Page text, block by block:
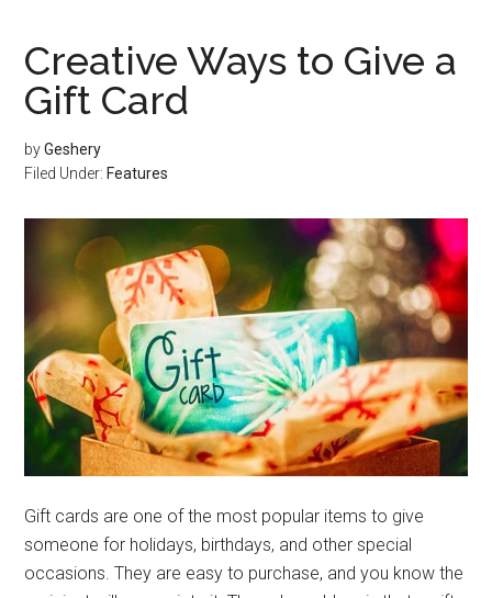
Creative Ways to Give a
Gift Card
byGeshery
Filed Under: Features
Gift cards are one of the most popular items to give
someone for holidays, birthdays, and other special
occasions. They are easy to purchase, and you know the